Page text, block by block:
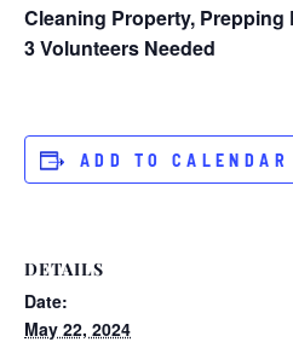
Cleaning Property,
3 Volunteers Needed
ADD TO CALENDAR
DETAILS
Date:
May 22, 2024